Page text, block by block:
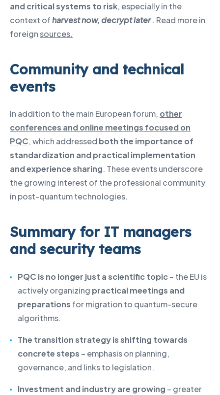
and critical systems to risk, especially in the
context ofharvest now, decrypt later . Read more in
foreignsources.
Community and technical
events
In addition to the main European forum, other
conferences and online meetings focused on
PQC, which addressed both the importance of
standardization and practical implementation
and experience sharing. These events underscore
the growing interest of the professional community
in post-quantum technologies.
Summary for IT managers
and security teams
PQC is no longer just a scientific topic– the EU is
actively organizing practical meetings and
preparations for migration to quantum-secure
algorithms.
The transition strategy is shifting towards
concrete steps – emphasis on planning,
governance, and links to legislation.
Investment and industry are growing – greater